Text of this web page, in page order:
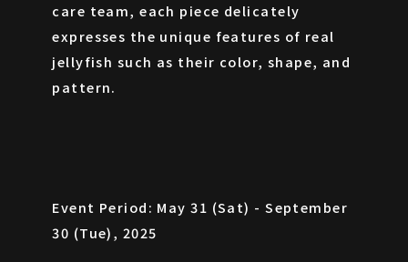
care team, each piece delicately
expresses the unique features of real
jellyfish such as their color, shape, and
pattern.
Event Period: May 31 (Sat) - September
30 (Tue), 2025